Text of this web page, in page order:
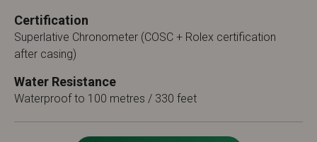
Certification
Superlative Chronometer (COSC + Rolex certification
after casing)
Water Resistance
Waterproof to 100 metres / 330 feet